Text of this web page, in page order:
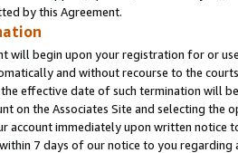
by this Agreement.
will begin upon your registration for or
and without recourse to the
effective date of such termination will
on the Associates Site and selecting the
account immediately upon written
7 days of our notice to you